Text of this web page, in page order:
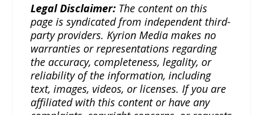
Legal Disclaimer: The content on this
page is syndicated from independent third-
party providers. Kyrion Media makes no
warranties or representations regarding
the accuracy, completeness, legality, or
reliability of the information, including
text, images, videos, or licenses. If you are
affiliated with this content or have any